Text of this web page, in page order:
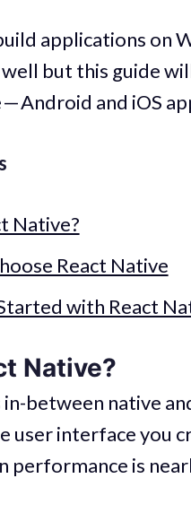
applications on
but this guide
Android and iOS
Native?
React Native
with React
Native?
between native
user interface you
performance is